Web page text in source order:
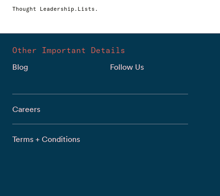
Thought Leadership.Lists.
Other Important Details
Blog
Follow Us
Careers
Terms + Conditions